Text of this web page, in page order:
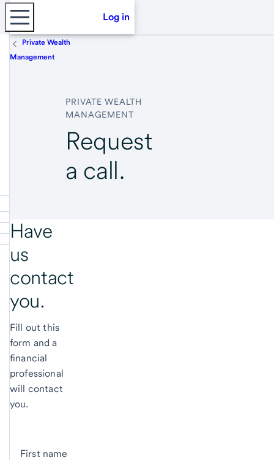
Log in
Private Wealth
Management
PRIVATE WEALTH
MANAGEMENT
Request
a call.
Have
us
contact
you.
Fill out this
form and a
financial
professional
will contact
you.
First name